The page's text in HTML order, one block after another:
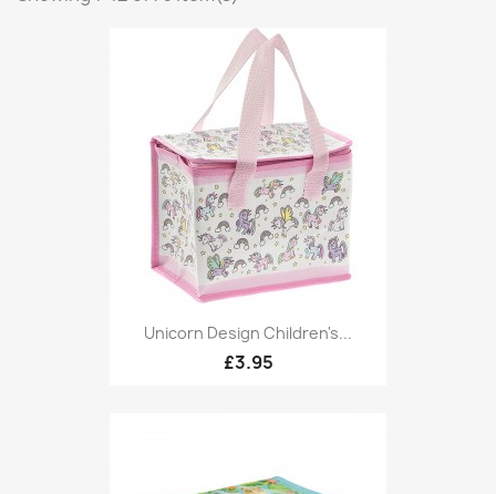
Unicorn Design Children's...
£3.95